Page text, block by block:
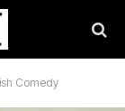
Comedy